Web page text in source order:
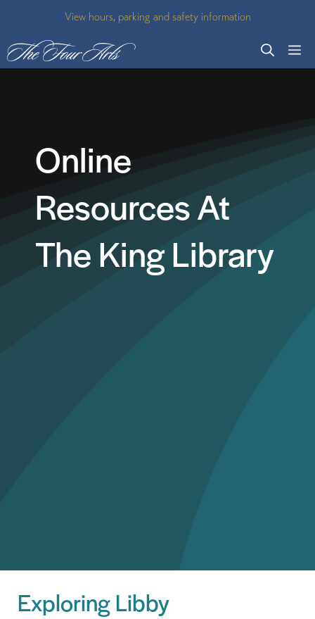
to
content
View hours, parking and safety information
Online
Resources At
The King Library
Exploring Libby